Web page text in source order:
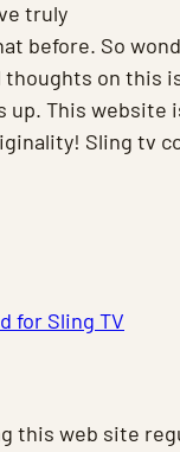
truly
before. So
thoughts on this
up. This
Sling tv
for Sling TV
this web site